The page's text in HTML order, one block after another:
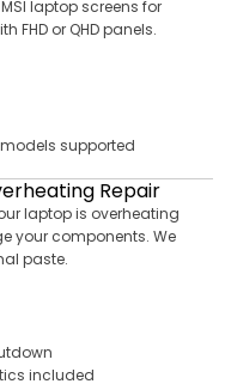
laptop screens for
FHD or QHD panels.
supported
Repair
laptop is overheating
your components. We
paste.
included